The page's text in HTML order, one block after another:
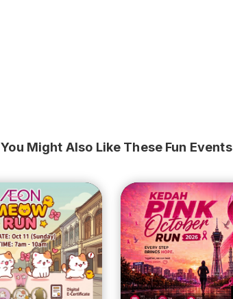
You Might Also Like These Fun Events